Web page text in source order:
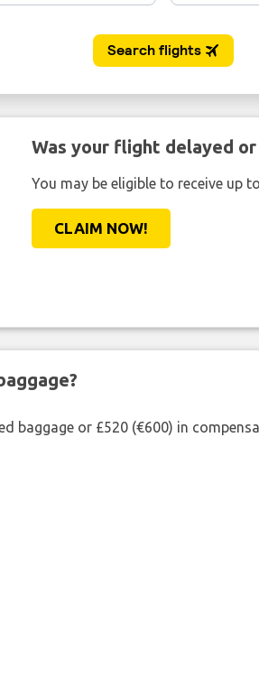
Was your flight delayed or
You may be eligible to receive up
CLAIM NOW!
baggage or £520 (€600) in